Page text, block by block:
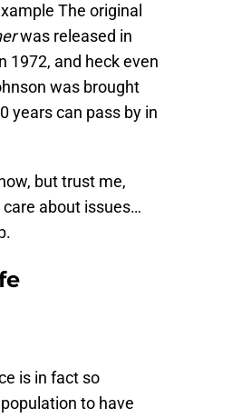
The original
was released in
1972, and heck even
was brought
years can pass by in
but trust me,
care about issues…
is in fact so
to have